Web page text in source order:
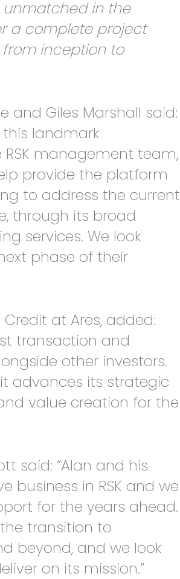
unmatched in the
a complete project
inception to
and Giles Marshall said:
landmark
management team,
provide the platform
to address the current
through its broad
services. We look
phase of their
at Ares, added:
transaction and
other investors.
advances its strategic
value creation for the
said: “Alan and his
business in RSK and we
for the years ahead.
transition to
beyond, and we look
on its mission.”